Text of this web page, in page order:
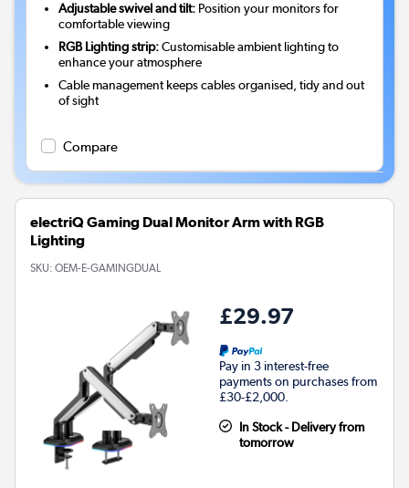
Adjustable swivel and tilt: Position your monitors for
comfortable viewing
RGB Lighting strip:Customisable ambient lighting to
enhance your atmosphere
Cable management keeps cables organised, tidy and out
of sight
Compare
electriQ Gaming Dual Monitor Arm with RGB
Lighting
SKU: OEM-E-GAMINGDUAL
£29.97
Pay in 3 interest-free
payments on purchases from
£30-£2,000.
In Stock - Delivery from
tomorrow